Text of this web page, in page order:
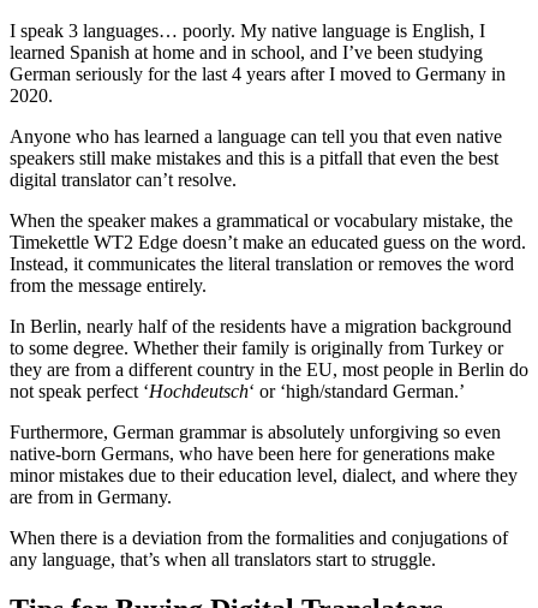
I speak 3 languages… poorly. My native language is English, I
learned Spanish at home and in school, and I’ve been studying
German seriously for the last 4 years after I moved to Germany in
2020.
Anyone who has learned a language can tell you that even native
speakers still make mistakes and this is a pitfall that even the best
digital translator can’t resolve.
When the speaker makes a grammatical or vocabulary mistake, the
Timekettle WT2 Edge doesn’t make an educated guess on the word.
Instead, it communicates the literal translation or removes the word
from the message entirely.
In Berlin, nearly half of the residents have a migration background
to some degree. Whether their family is originally from Turkey or
they are from a different country in the EU, most people in Berlin do
not speak perfect ‘Hochdeutsch‘ or ‘high/standard German.’
Furthermore, German grammar is absolutely unforgiving so even
native-born Germans, who have been here for generations make
minor mistakes due to their education level, dialect, and where they
are from in Germany.
When there is a deviation from the formalities and conjugations of
any language, that’s when all translators start to struggle.